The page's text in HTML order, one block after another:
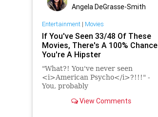
Angela DeGrasse-Smith
Entertainment| Movies
If You've Seen 33/48 Of These
Movies, There's A 100% Chance
You're A Hipster
"What?! You've never seen
<i>American Psycho</i>?!!!" -
You, probably
View Comments